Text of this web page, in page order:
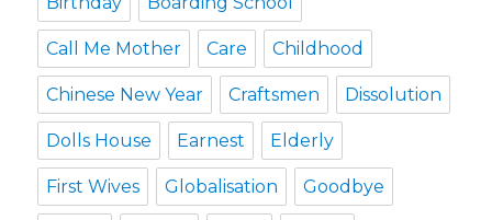
Call Me Mother Care Childhood
Chinese New Year Craftsmen Dissolution
Dolls House Earnest Elderly
First Wives Globalisation Goodbye